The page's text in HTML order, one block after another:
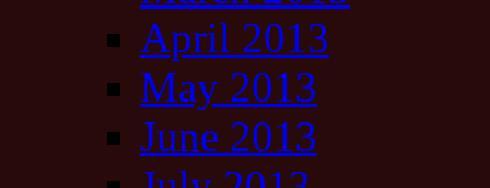
April 2013
May 2013
June 2013